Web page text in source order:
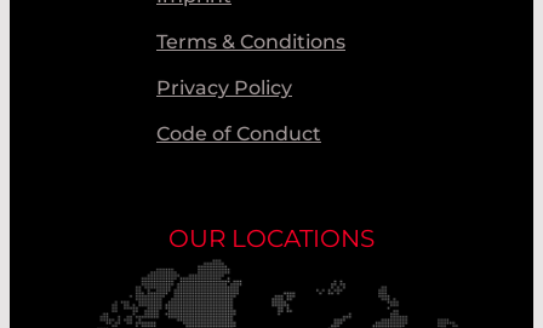
Terms & Conditions
Privacy Policy
Code of Conduct
OUR LOCATIONS